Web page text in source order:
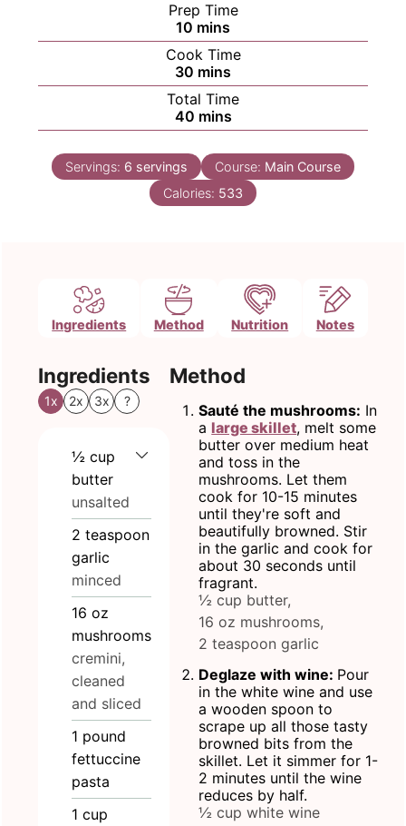
Prep Time
10 minutes
mins
Cook Time
30 minutes
mins
Total Time
40minutes
mins
Servings: 6 servings Course: Main Course
Calories: 533
Ingredients Method Nutrition Notes
Ingredients
1x 2x 3x ?
½ cup
butter
unsalted
2 teaspoon
garlic
minced
16 oz
mushrooms
cremini,
cleaned
and sliced
1 pound
fettuccine
pasta
1 cup
Method
Sauté the mushrooms: In
a large skillet, melt some
butter over medium heat
and toss in the
mushrooms. Let them
cook for 10-15 minutes
until they're soft and
beautifully browned. Stir
in the garlic and cook for
about 30 seconds until
fragrant.
½ cup butter,
16 oz mushrooms,
2 teaspoon garlic
Deglaze with wine: Pour
in the white wine and use
a wooden spoon to
scrape up all those tasty
browned bits from the
skillet. Let it simmer for 1-
2 minutes until the wine
reduces by half.
½ cup white wine